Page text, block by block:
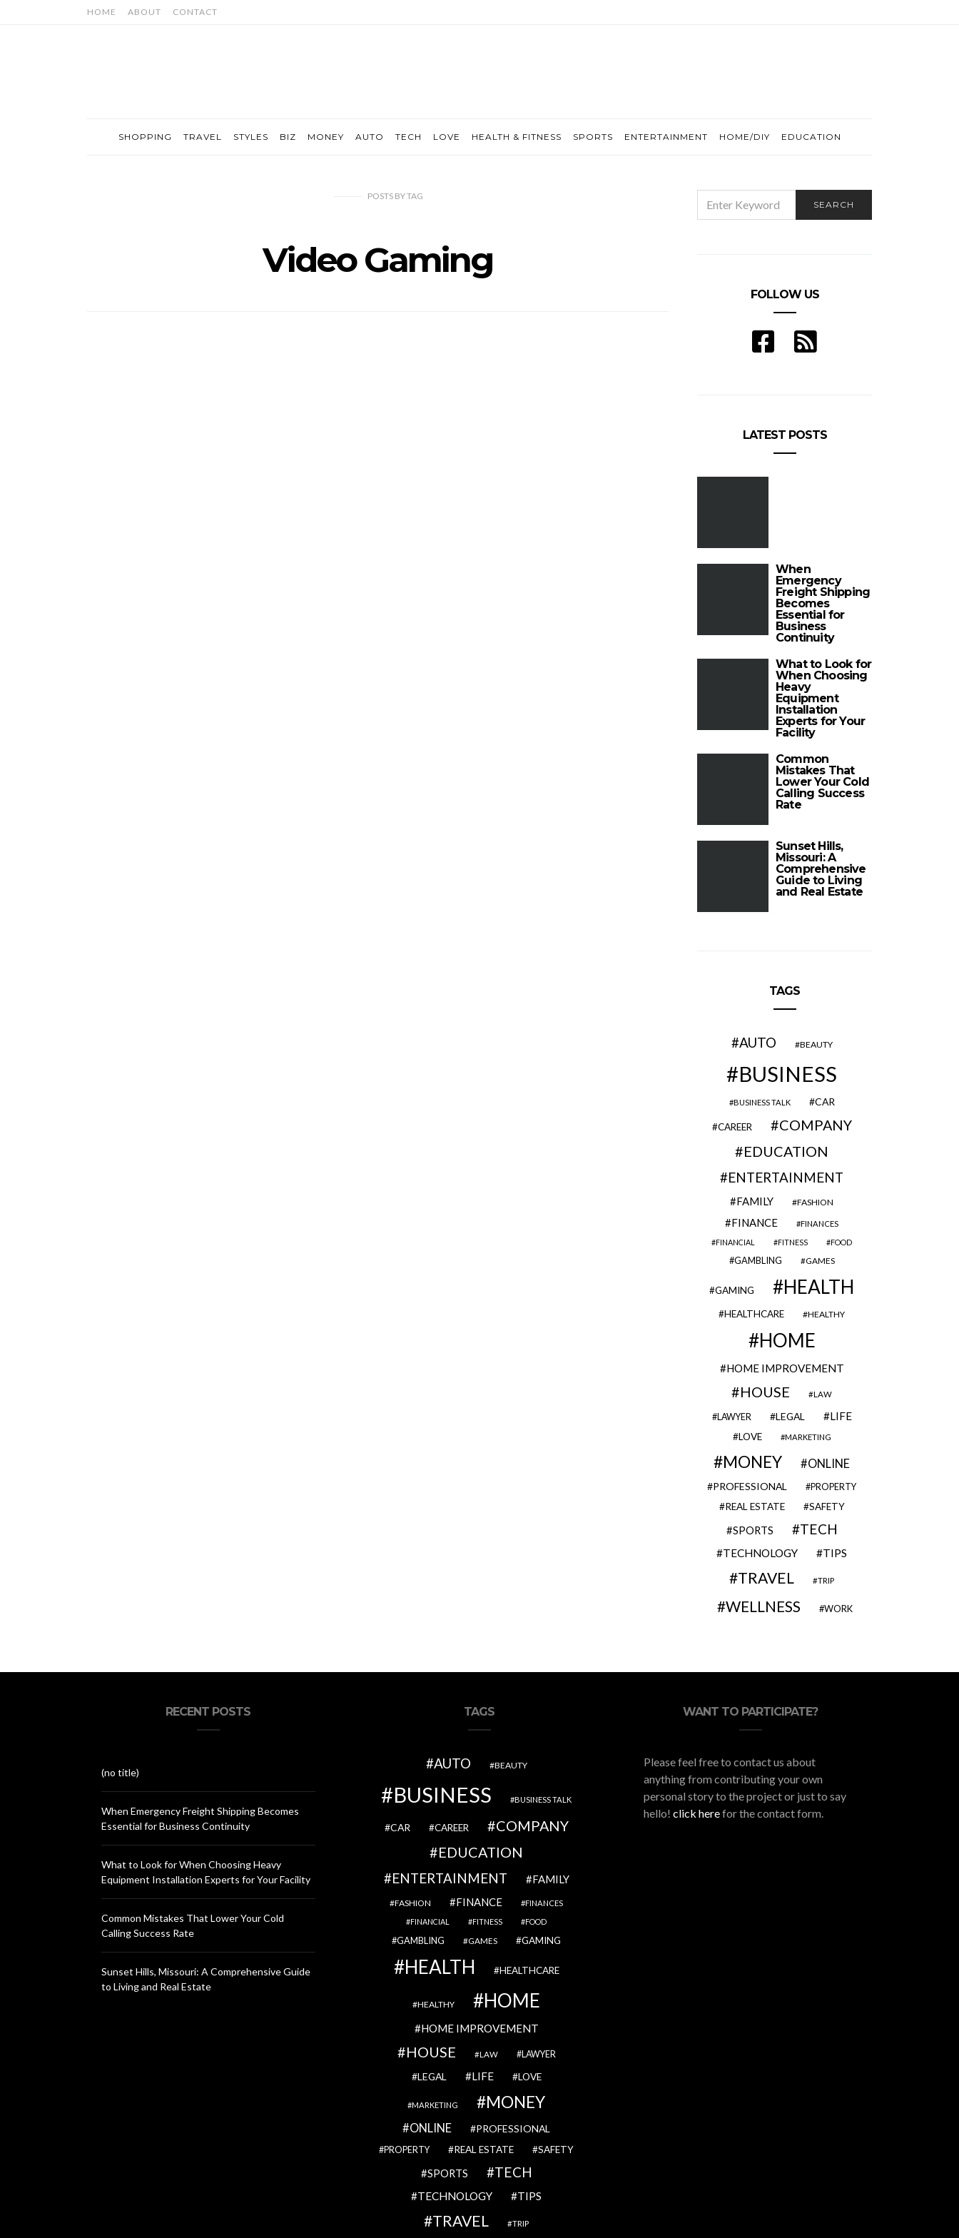
HOME ABOUT CONTACT
SHOPPING TRAVEL STYLES BIZ MONEY AUTO TECH LOVE HEALTH & FITNESS SPORTS ENTERTAINMENT HOME/DIY EDUCATION
POSTS BYTAG
Video Gaming
FOR:
SEARCH
FOLLOW US
LATEST POSTS
When
Emergency
Freight Shipping
Becomes
Essential for
Business
Continuity
What to Look for
When Choosing
Heavy
Equipment
Installation
Experts for Your
Facility
Common
Mistakes That
Lower Your Cold
Calling Success
Rate
Sunset Hills,
Missouri: A
Comprehensive
Guide to Living
and Real Estate
TAGS
AUTO BEAUTY
BUSINESS
BUSINESS TALK CAR
CAREER
COMPANY
EDUCATION
ENTERTAINMENT
FAMILY FASHION
FINANCE
FINANCES
FINANCIAL
FITNESS FOOD
GAMBLING GAMES
GAMING HEALTH
HEALTHCARE HEALTHY
HOME
HOME IMPROVEMENT
HOUSE LAW
LAWYER LEGAL LIFE
LOVE MARKETING
MONEY ONLINE
PROFESSIONAL PROPERTY
REAL ESTATE SAFETY
SPORTS TECH
TECHNOLOGY TIPS
TRAVEL TRIP
WELLNESS WORK
RECENT POSTS
(no title)
When Emergency Freight Shipping Becomes
Essential for Business Continuity
What to Look for When Choosing Heavy
Equipment Installation Experts for Your Facility
Common Mistakes That Lower Your Cold
Calling Success Rate
Sunset Hills, Missouri: A Comprehensive Guide
to Living and Real Estate
TAGS
AUTO BEAUTY
BUSINESS BUSINESS TALK
CAR CAREER
COMPANY
EDUCATION
ENTERTAINMENT FAMILY
FASHION FINANCE
FINANCES
FINANCIAL
FITNESS FOOD
GAMBLING GAMES GAMING
HEALTH HEALTHCARE
HEALTHY HOME
HOME IMPROVEMENT
HOUSE LAW LAWYER
LEGAL LIFE LOVE
MARKETING MONEY
ONLINE PROFESSIONAL
PROPERTY REAL ESTATE SAFETY
SPORTS TECH
TECHNOLOGY TIPS
TRAVEL TRIP
WANT TO PARTICIPATE?
Please feel free to contact us about
anything from contributing your own
personal story to the project or just to say
hello! click herefor the contact form.